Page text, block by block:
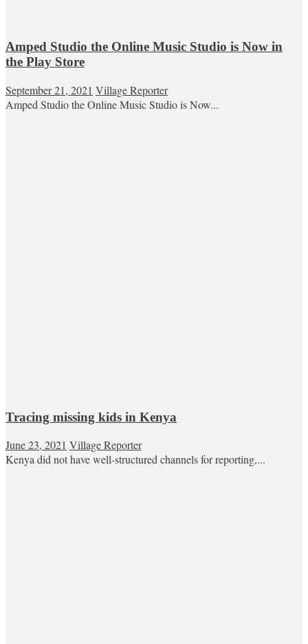
Amped Studio the Online Music Studio is Now in
the Play Store
September 21, 2021 Village Reporter
Amped Studio the Online Music Studio is Now...
Tracing missing kids in Kenya
June 23, 2021 Village Reporter
Kenya did not have well-structured channels for reporting,...